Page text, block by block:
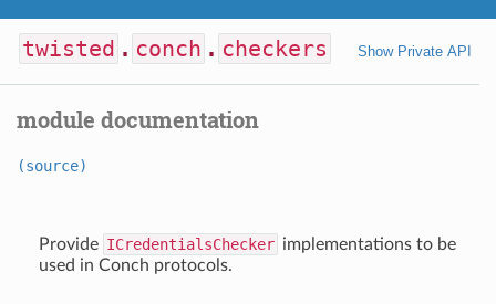
twisted . conch . checkers Show Private API
module documentation
(source)
Provide ICredentialsChecker implementations to be
used in Conch protocols.